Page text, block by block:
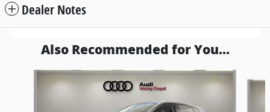
Dealer Notes
Also Recommended for You...
Slide 1 of 6